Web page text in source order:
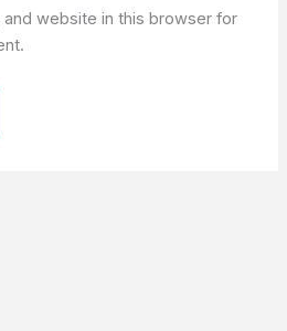
and website in this browser for